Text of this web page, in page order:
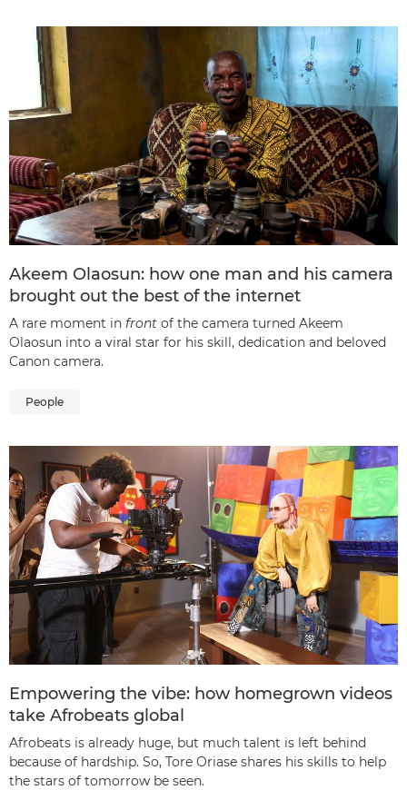
Akeem Olaosun: how one man and his camera
brought out the best of the internet
A rare moment in front of the camera turned Akeem
Olaosun into a viral star for his skill, dedication and beloved
Canon camera.
People
Empowering the vibe: how homegrown videos
take Afrobeats global
Afrobeats is already huge, but much talent is left behind
because of hardship. So, Tore Oriase shares his skills to help
the stars of tomorrow be seen.